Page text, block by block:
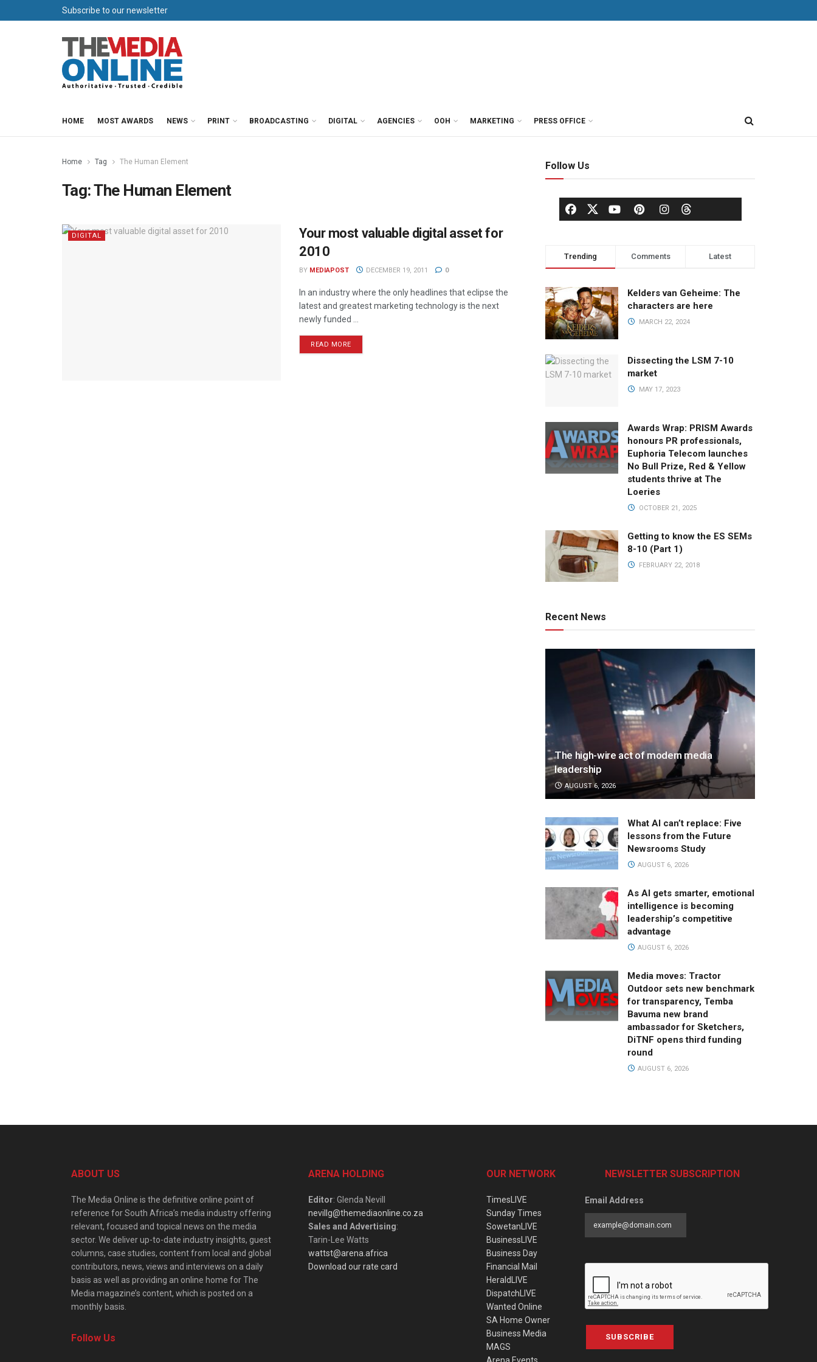
Subscribe to our newsletter
HOME MOST AWARDS NEWS PRINT BROADCASTING DIGITAL AGENCIES OOH MARKETING PRESS OFFICE
Home Tag The Human Element
Tag:The Human Element
DIGITAL
Your most valuable digital asset for
2010
BY MEDIAPOST DECEMBER 19, 2011 0
In an industry where the only headlines that eclipse the
latest and greatest marketing technology is the next
newly funded ...
READ MORE
Follow Us
Trending Comments Latest
Kelders van Geheime: The
characters are here
MARCH 22, 2024
Dissecting the LSM 7-10
market
MAY 17, 2023
Awards Wrap: PRISM Awards
honours PR professionals,
Euphoria Telecom launches
No Bull Prize, Red & Yellow
students thrive at The
Loeries
OCTOBER 21, 2025
Getting to know the ES SEMs
8-10 (Part 1)
FEBRUARY 22, 2018
Recent News
The high-wire act of modern media
leadership
AUGUST 6, 2026
What AI can’t replace: Five
lessons from the Future
Newsrooms Study
AUGUST 6, 2026
As AI gets smarter, emotional
intelligence is becoming
leadership’s competitive
advantage
AUGUST 6, 2026
Media moves: Tractor
Outdoor sets new benchmark
for transparency, Temba
Bavuma new brand
ambassador for Sketchers,
DiTNF opens third funding
round
AUGUST 6, 2026
ABOUT US
The Media Online is the definitive online point of
reference for South Africa’s media industry offering
relevant, focused and topical news on the media
sector. We deliver up-to-date industry insights, guest
columns, case studies, content from local and global
contributors, news, views and interviews on a daily
basis as well as providing an online home for The
Media magazine’s content, which is posted on a
monthly basis.
Follow Us
ARENA HOLDING
Editor: Glenda Nevill
nevillg@themediaonline.co.za
Sales and Advertising:
Tarin-Lee Watts
wattst@arena.africa
Download our rate card
OUR NETWORK
TimesLIVE
Sunday Times
SowetanLIVE
BusinessLIVE
Business Day
Financial Mail
HeraldLIVE
DispatchLIVE
Wanted Online
SA Home Owner
Business Media
MAGS
NEWSLETTER SUBSCRIPTION
Email Address
SUBSCRIBE